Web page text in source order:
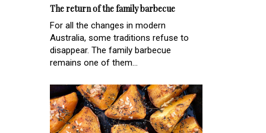
The return of the family barbecue
For all the changes in modern
Australia, some traditions refuse to
disappear. The family barbecue
remains one of them...